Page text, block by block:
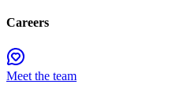
Careers
Meet the team